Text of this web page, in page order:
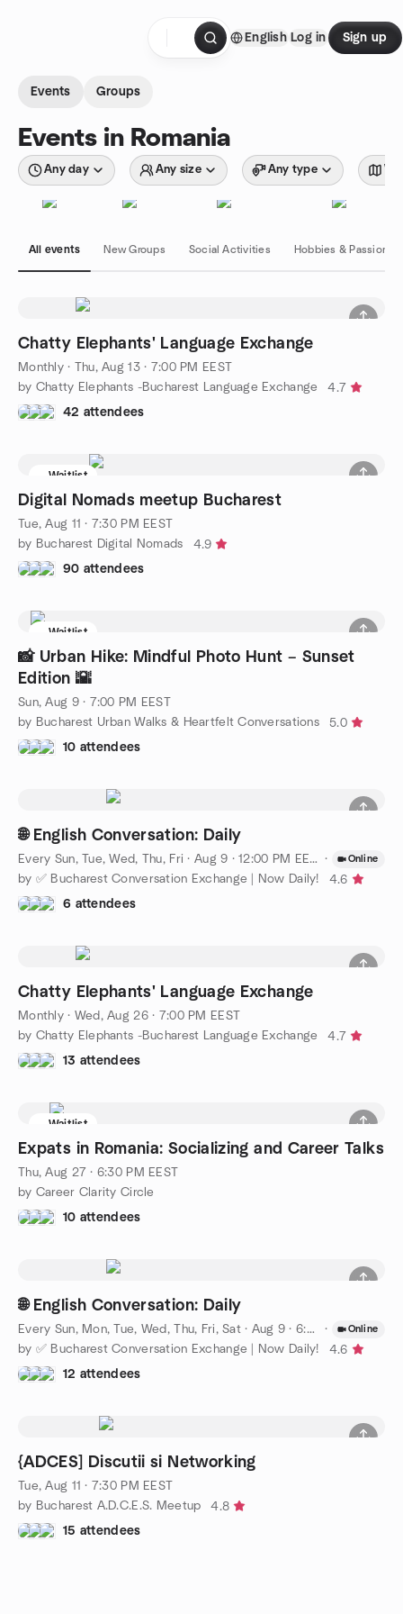
English Log in Sign up
Events Groups
Events in Romania
Any day Any size Any type
All events New Groups Social Activities Hobbies & Passions
Chatty Elephants' Language Exchange
Monthly· Thu, Aug 13 · 7:00 PM EEST
by Chatty Elephants -Bucharest Language Exchange
4.7
42 attendees
Waitlist
Digital Nomads meetup Bucharest
Tue, Aug 11 · 7:30 PM EEST
by Bucharest Digital Nomads
4.9
90 attendees
Waitlist
📸 Urban Hike: Mindful Photo Hunt – Sunset
Edition 🌇
Sun, Aug 9 · 7:00 PM EEST
by Bucharest Urban Walks & Heartfelt Conversations
5.0
10 attendees
🌐 English Conversation: Daily
Every Sun, Tue, Wed, Thu, Fri · Aug 9 · 12:00 PM EEST · Online
by ✅ Bucharest Conversation Exchange | Now Daily!
4.6
6 attendees
Chatty Elephants' Language Exchange
Monthly· Wed, Aug 26 · 7:00 PM EEST
by Chatty Elephants -Bucharest Language Exchange
4.7
13 attendees
Waitlist
Expats in Romania: Socializing and Career Talks
Thu, Aug 27 · 6:30 PM EEST
by Career Clarity Circle
10 attendees
🌐 English Conversation: Daily
Every Sun, Mon, Tue, Wed, Thu, Fri, Sat· Aug 9 · 6:00 PM EEST · Online
by ✅ Bucharest Conversation Exchange | Now Daily!
4.6
12 attendees
{ADCES] Discutii si Networking
Tue, Aug 11 · 7:30 PM EEST
by Bucharest A.D.C.E.S. Meetup
4.8
15 attendees